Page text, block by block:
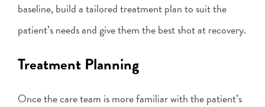
baseline, build a tailored treatment plan to suit the
patient’s needs and give them the best shot at recovery.
Treatment Planning
Once the care team is more familiar with the patient’s